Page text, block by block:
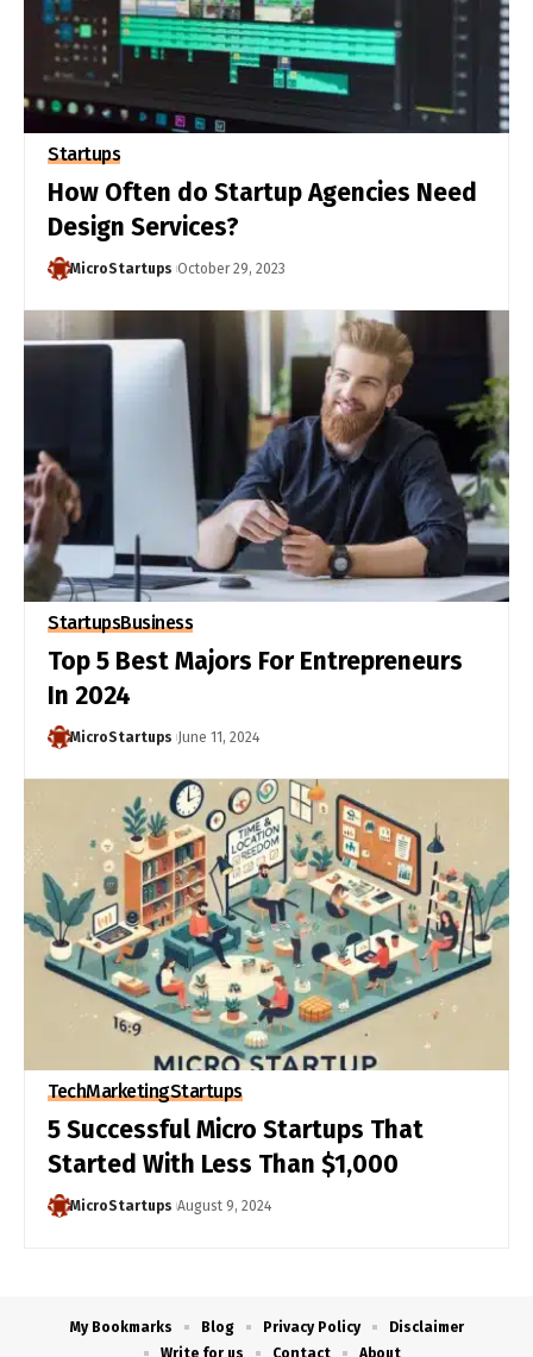
Startups
How Often do Startup Agencies Need
Design Services?
MicroStartups October 29, 2023
StartupsBusiness
Top 5 Best Majors For Entrepreneurs
In 2024
MicroStartups June 11, 2024
TechMarketingStartups
5 Successful Micro Startups That
Started With Less Than $1,000
MicroStartups August 9, 2024
My Bookmarks Blog Privacy Policy
Disclaimer
Write for us
Contact About